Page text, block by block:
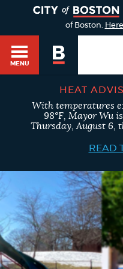
GUIDES TO BOSTON
DEPARTMENTS
of Boston.
MENU
SEARCH
BOSTON.GOV
search
type
Search results
AI summary
POPULAR SEARCHES
HEAT
With temperatures
98°F, Mayor Wu
Thursday, August 6,
READ